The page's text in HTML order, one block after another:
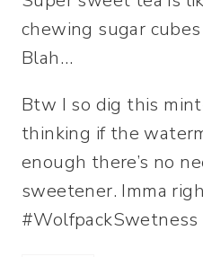
chewing sugar
Blah…
Btw I so dig this
thinking if the
enough there’s no
sweetener. Imma
#WolfpackSwetness